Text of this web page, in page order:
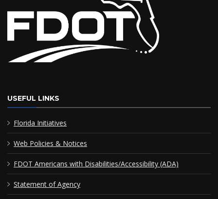
USEFUL LINKS
Florida Initiatives
Web Policies & Notices
FDOT Americans with Disabilities/Accessibility (ADA)
Statement of Agency